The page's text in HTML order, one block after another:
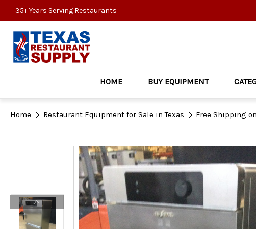
35+ Years Serving Restaurants
HOME BUY EQUIPMENT
Home Restaurant Equipment for Sale in Texas Free Shipping